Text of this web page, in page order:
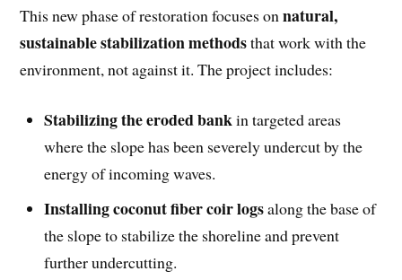
This new phase of restoration focuses onnatural,
sustainable stabilization methodsthat work with the
environment, not against it. The project includes:
Stabilizing the eroded bankin targeted areas
where the slope has been severely undercut by the
energy of incoming waves.
Installing coconut fiber coir logsalong the base of
the slope to stabilize the shoreline and prevent
further undercutting.